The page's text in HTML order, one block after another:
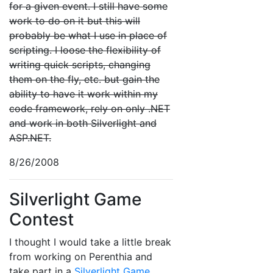
for a given event. I still have some
work to do on it but this will
probably be what I use in place of
scripting. I loose the flexibility of
writing quick scripts, changing
them on the fly, etc. but gain the
ability to have it work within my
code framework, rely on only .NET
and work in both Silverlight and
ASP.NET.
8/26/2008
Silverlight Game
Contest
I thought I would take a little break
from working on Perenthia and